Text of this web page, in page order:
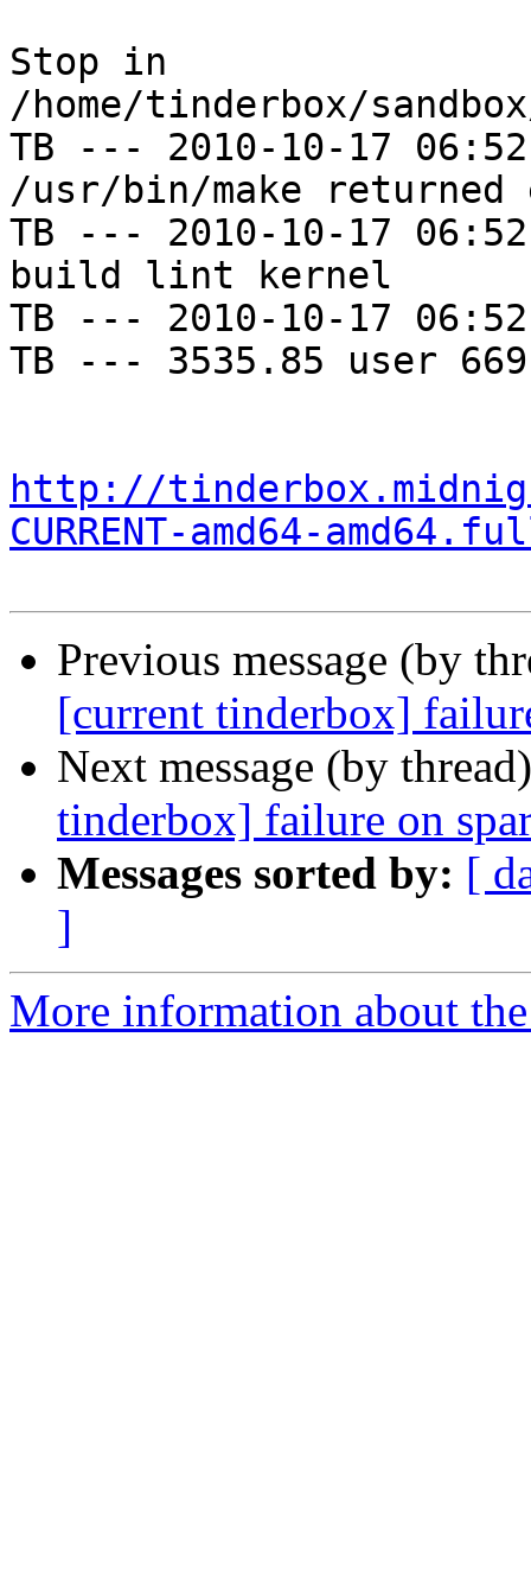
Stop in
/home/tinderbox/
TB --- 2010-10-17
/usr/bin/make
TB --- 2010-10-17
build lint kernel
TB --- 2010-10-17
TB --- 3535.85 user
http://
CURRENT-amd64-
Previous message (by
[current tinderbox]
Next message (by
tinderbox] failure on
Messages sorted by: [
]
More information about